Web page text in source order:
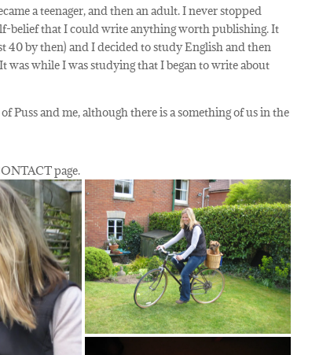
a teenager, and then an adult. I never stopped
belief that I could write anything worth publishing. It
40 by then) and I decided to study English and then
was while I was studying that I began to write about
Puss and me, although there is a something of us in the
page.